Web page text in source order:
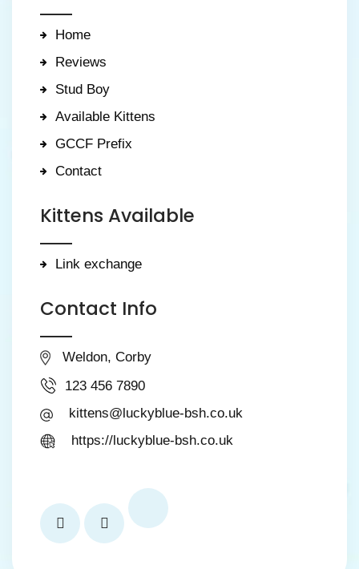
Home
Reviews
Stud Boy
Available Kittens
GCCF Prefix
Contact
Kittens Available
Link exchange
Contact Info
Weldon, Corby
123 456 7890
kittens@luckyblue-bsh.co.uk
https://luckyblue-bsh.co.uk